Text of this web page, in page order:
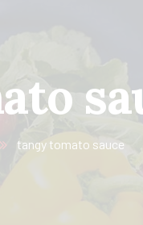
tangy tomato sauce